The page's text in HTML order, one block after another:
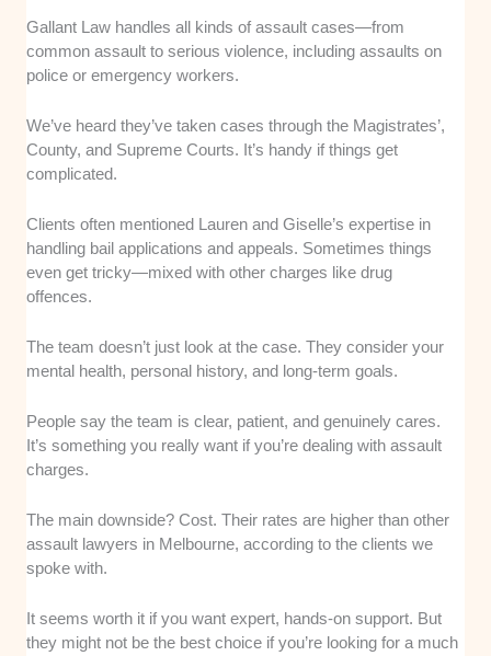
Gallant Law handles all kinds of assault cases—from
common assault to serious violence, including assaults on
police or emergency workers.
We’ve heard they’ve taken cases through the Magistrates’,
County, and Supreme Courts. It’s handy if things get
complicated.
Clients often mentioned Lauren and Giselle’s expertise in
handling bail applications and appeals. Sometimes things
even get tricky—mixed with other charges like drug
offences.
The team doesn’t just look at the case. They consider your
mental health, personal history, and long-term goals.
People say the team is clear, patient, and genuinely cares.
It’s something you really want if you’re dealing with assault
charges.
The main downside? Cost. Their rates are higher than other
assault lawyers in Melbourne, according to the clients we
spoke with.
It seems worth it if you want expert, hands-on support. But
they might not be the best choice if you’re looking for a much